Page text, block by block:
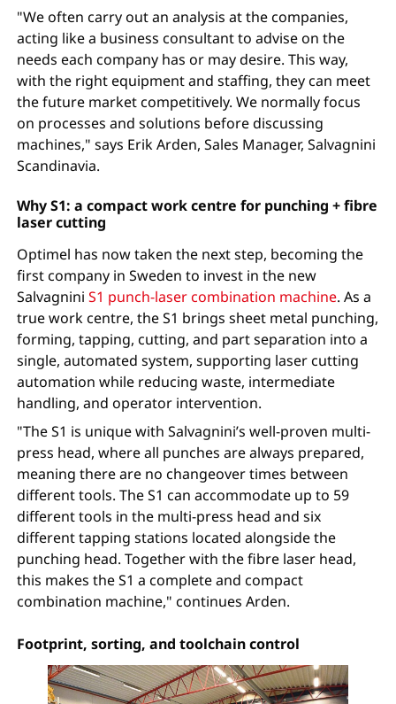
"We often carry out an analysis at the companies,
acting like a business consultant to advise on the
needs each company has or may desire. This way,
with the right equipment and staffing, they can meet
the future market competitively. We normally focus
on processes and solutions before discussing
machines," says Erik Arden, Sales Manager, Salvagnini
Scandinavia.
Why S1: a compact work centre for punching + fibre
laser cutting
Optimel has now taken the next step, becoming the
first company in Sweden to invest in the new
SalvagniniS1 punch-laser combination machine. As a
true work centre, the S1 brings sheet metal punching,
forming, tapping, cutting, and part separation into a
single, automated system, supporting laser cutting
automation while reducing waste, intermediate
handling, and operator intervention.
"The S1 is unique with Salvagnini’s well-proven multi-
press head, where all punches are always prepared,
meaning there are no changeover times between
different tools. The S1 can accommodate up to 59
different tools in the multi-press head and six
different tapping stations located alongside the
punching head. Together with the fibre laser head,
this makes the S1 a complete and compact
combination machine," continues Arden.
Footprint, sorting, and toolchain control